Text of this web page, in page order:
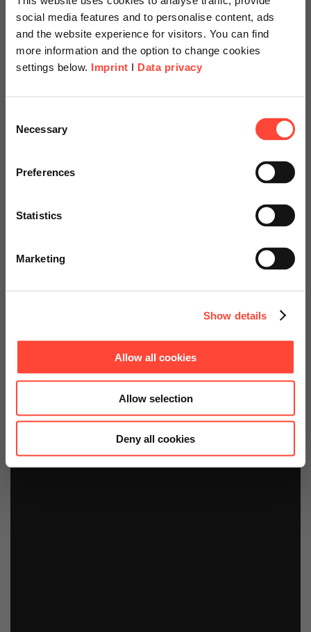
social media features and to personalise content, ads
and the website experience for visitors. You can find
more information and the option to change cookies
settings below. Imprint I Data privacy
Selection
Necessary
Preferences
Statistics
Marketing
Show details
Allow all cookies
Allow selection
Deny all cookies
Verantwortungsvoll
beschleunigen
weXelerate, 1020 Wien
specially adapted offers and